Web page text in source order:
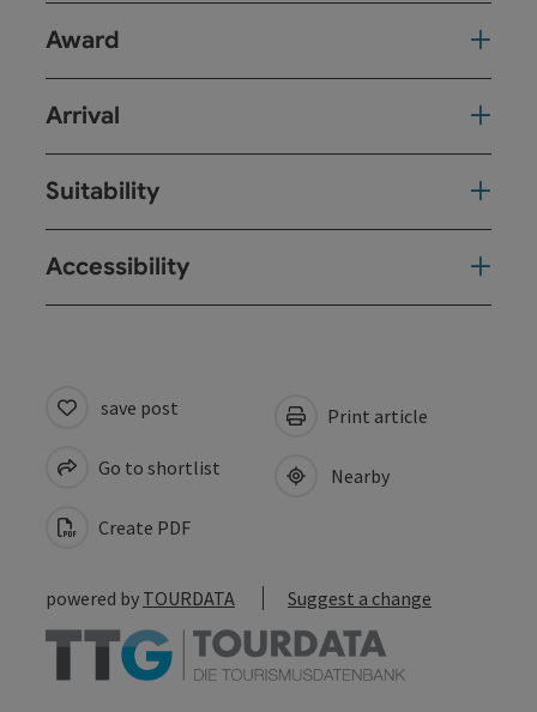
Award
Arrival
Suitability
Accessibility
save post
Go to shortlist
Create PDF
Print article
Nearby
powered by TOURDATA Suggest a change